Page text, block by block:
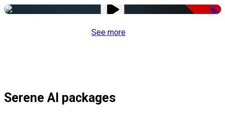
-50%
See more
Serene AI packages